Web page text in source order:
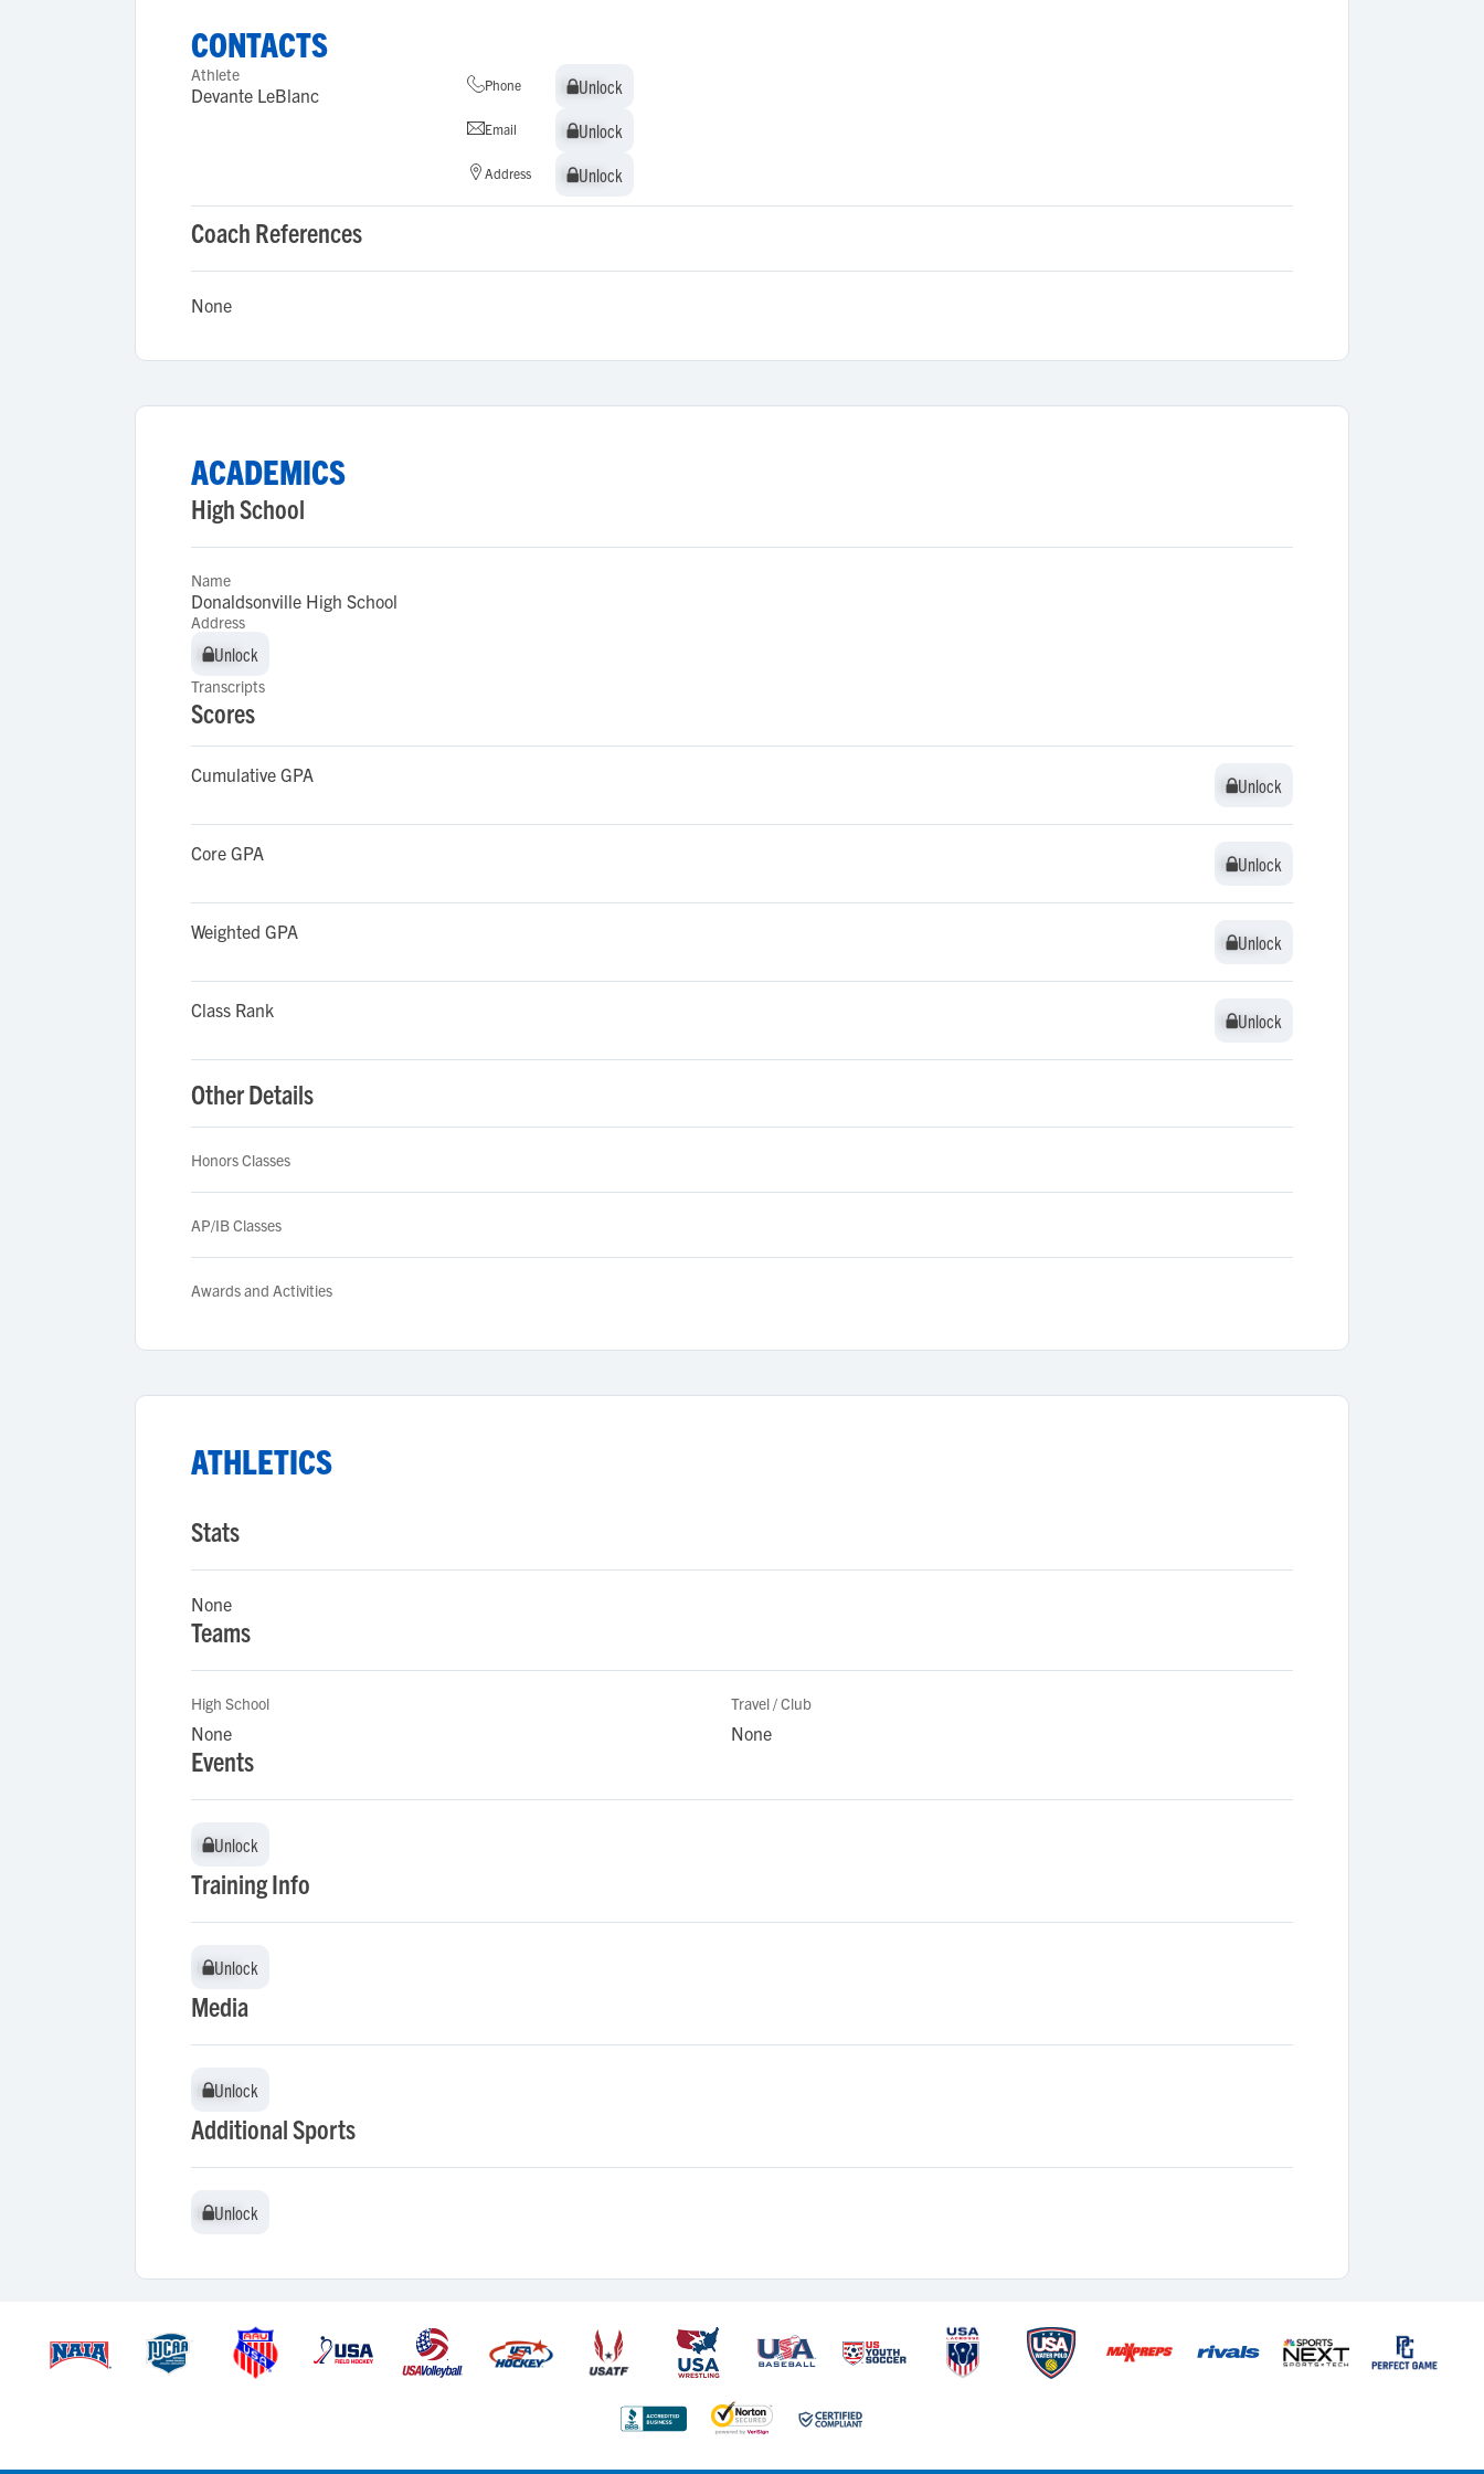
CONTACTS
Athlete
Devante LeBlanc Phone Unlock
Unlock
Email Unlock
Unlock
Address Unlock
Unlock
Coach References
None
ACADEMICS
High School
Name
Donaldsonville High School
Address
Unlock
Unlock
Transcripts
Scores
Cumulative GPA Unlock
Unlock
Core GPA Unlock
Unlock
Weighted GPA Unlock
Unlock
Class Rank Unlock
Unlock
Other Details
Honors Classes
AP/IB Classes
Awards and Activities
ATHLETICS
Stats
None
Teams
High School
None
Travel / Club
None
Events
Unlock
Unlock
Training Info
Unlock
Unlock
Media
Unlock
Unlock
Additional Sports
Unlock
Unlock